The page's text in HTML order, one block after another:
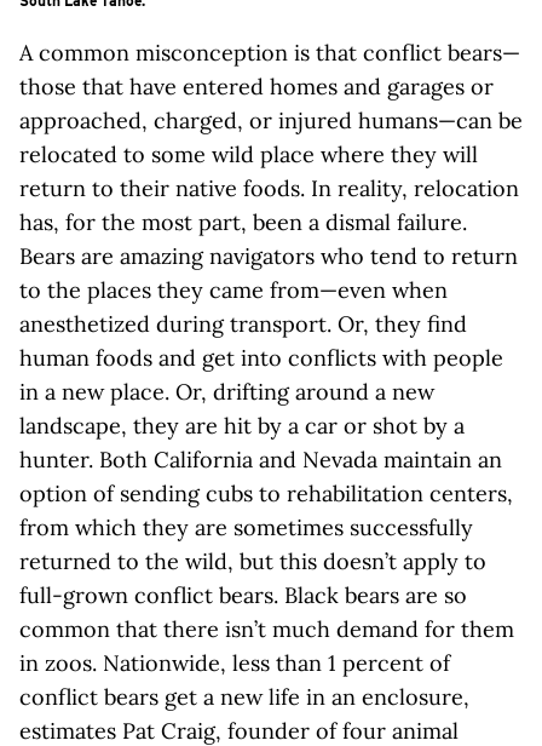
A common misconception is that conflict bears—
those that have entered homes and garages or
approached, charged, or injured humans—can be
relocated to some wild place where they will
return to their native foods. In reality, relocation
has, for the most part, been a dismal failure.
Bears are amazing navigators who tend to return
to the places they came from—even when
anesthetized during transport. Or, they find
human foods and get into conflicts with people
in a new place. Or, drifting around a new
landscape, they are hit by a car or shot by a
hunter. Both California and Nevada maintain an
option of sending cubs to rehabilitation centers,
from which they are sometimes successfully
returned to the wild, but this doesn’t apply to
full-grown conflict bears. Black bears are so
common that there isn’t much demand for them
in zoos. Nationwide, less than 1 percent of
conflict bears get a new life in an enclosure,
estimates Pat Craig, founder of four animal